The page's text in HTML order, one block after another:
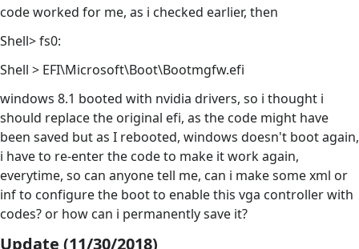
code worked for me, as i checked earlier, then
Shell> fs0:
Shell > EFI\Microsoft\Boot\Bootmgfw.efi
windows 8.1 booted with nvidia drivers, so i thought i
should replace the original efi, as the code might have
been saved but as I rebooted, windows doesn't boot again,
i have to re-enter the code to make it work again,
everytime, so can anyone tell me, can i make some xml or
inf to configure the boot to enable this vga controller with
codes? or how can i permanently save it?
Update (11/30/2018)